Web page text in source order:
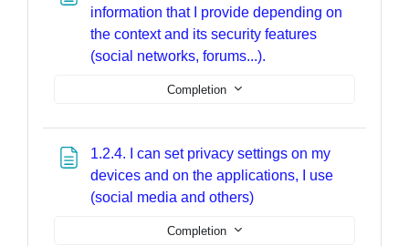
information that I provide depending on
the context and its security features
(social networks, forums...).
Completion
1.2.4. I can set privacy settings on my
devices and on the applications, I use
(social media and others)Page
Completion